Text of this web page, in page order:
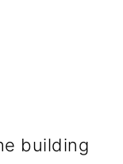
building